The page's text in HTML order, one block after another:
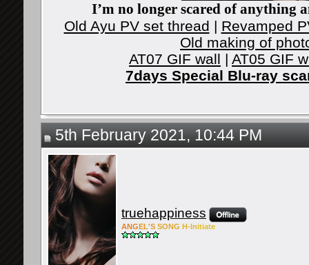
I’m no longer scared of anything
Old Ayu PV set thread | Revamped
Old making of
AT07 GIF wall | AT05 GIF
7days Special Blu-ray
5th February 2021, 10:44 PM
truehappiness
ANG EL'S SONG H-Initiate